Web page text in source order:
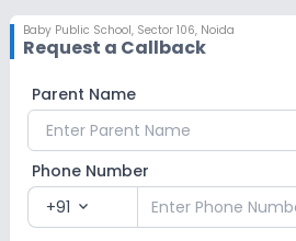
Baby Public School, Sector 106, Noida
Request a Callback
Parent Name
Phone Number
+91 expand_more